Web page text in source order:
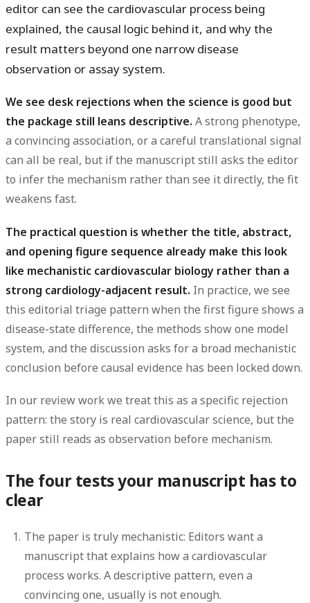
editor can see the cardiovascular process being
explained, the causal logic behind it, and why the
result matters beyond one narrow disease
observation or assay system.
We see desk rejections when the science is good but
the package still leans descriptive. A strong phenotype,
a convincing association, or a careful translational signal
can all be real, but if the manuscript still asks the editor
to infer the mechanism rather than see it directly, the fit
weakens fast.
The practical question is whether the title, abstract,
and opening figure sequence already make this look
like mechanistic cardiovascular biology rather than a
strong cardiology-adjacent result. In practice, we see
this editorial triage pattern when the first figure shows a
disease-state difference, the methods show one model
system, and the discussion asks for a broad mechanistic
conclusion before causal evidence has been locked down.
In our review work we treat this as a specific rejection
pattern: the story is real cardiovascular science, but the
paper still reads as observation before mechanism.
The four tests your manuscript has to
clear
The paper is truly mechanistic: Editors want a
manuscript that explains how a cardiovascular
process works. A descriptive pattern, even a
convincing one, usually is not enough.